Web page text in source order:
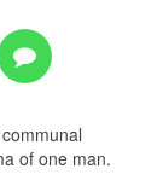
of one man.